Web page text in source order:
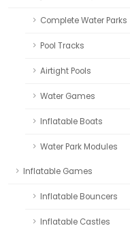
Complete Water Parks
Pool Tracks
Airtight Pools
Water Games
Inflatable Boats
Water Park Modules
Inflatable Games
Inflatable Bouncers
Inflatable Castles